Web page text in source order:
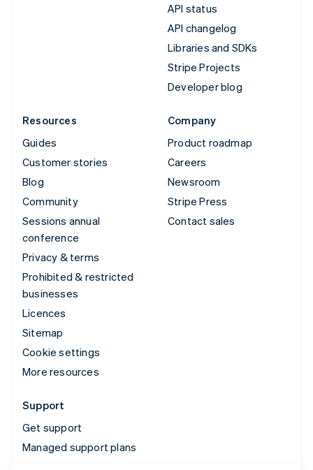
API status
API changelog
Libraries and SDKs
Stripe Projects
Developer blog
Resources
Guides
Customer stories
Blog
Community
Sessions annual
conference
Privacy & terms
Prohibited & restricted
businesses
Licences
Sitemap
Cookie settings
More resources
Company
Product roadmap
Careers
Newsroom
Stripe Press
Contact sales
Support
Get support
Managed support plans